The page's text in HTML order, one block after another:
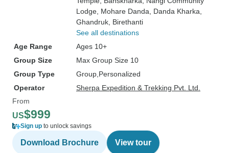
Lodge , Mohare Danda , Danda Kharka
Ghandruk , Birethanti
See all destinations
Age Range
Ages 10+
Group Size
Max Group Size 10
Group Type
Group Personalized
Operator
Sherpa Expedition & Trekking Pvt. Ltd.
From
US$999
Sign up to unlock savings
Download Brochure View tour